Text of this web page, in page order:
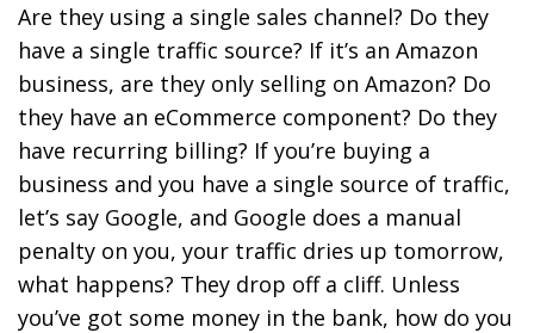
Are they using a single sales channel? Do they
have a single traffic source? If it’s an Amazon
business, are they only selling on Amazon? Do
they have an eCommerce component? Do they
have recurring billing? If you’re buying a
business and you have a single source of traffic,
let’s say Google, and Google does a manual
penalty on you, your traffic dries up tomorrow,
what happens? They drop off a cliff. Unless
you’ve got some money in the bank, how do you